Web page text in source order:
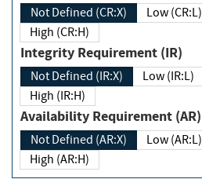
Not Defined (CR:X) Low (CR:L)
High (CR:H)
Integrity Requirement (IR)
Not Defined (IR:X) Low (IR:L)
High (IR:H)
Availability Requirement (AR)
Not Defined (AR:X) Low (AR:L)
High (AR:H)